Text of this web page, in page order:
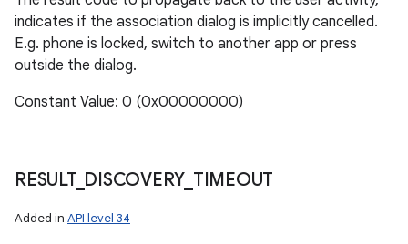
indicates if the association dialog is implicitly cancelled.
E.g. phone is locked, switch to another app or press
outside the dialog.
Constant Value: 0 (0x00000000)
RESULT_ DISCOVERY_ TIMEOUT
Added in API level 34